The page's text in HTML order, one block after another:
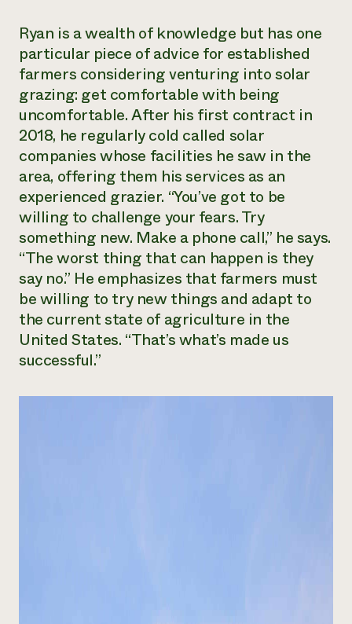
Ryan is a wealth of knowledge but has one
particular piece of advice for established
farmers considering venturing into solar
grazing: get comfortable with being
uncomfortable. After his first contract in
2018, he regularly cold called solar
companies whose facilities he saw in the
area, offering them his services as an
experienced grazier. “You’ve got to be
willing to challenge your fears. Try
something new. Make a phone call,” he says.
“The worst thing that can happen is they
say no.” He emphasizes that farmers must
be willing to try new things and adapt to
the current state of agriculture in the
United States. “That’s what’s made us
successful.”